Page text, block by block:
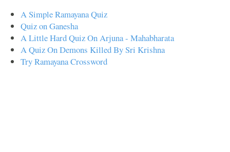
A Simple Ramayana Quiz
Quiz on Ganesha
A Little Hard Quiz On Arjuna - Mahabharata
A Quiz On Demons Killed By Sri Krishna
Try Ramayana Crossword